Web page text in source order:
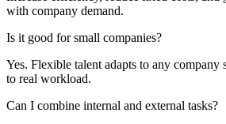
with company demand.
Is it good for small companies?
Yes. Flexible talent adapts to any company
to real workload.
Can I combine internal and external tasks?